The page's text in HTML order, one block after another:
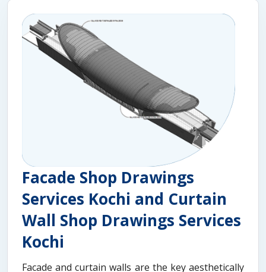
Facade Shop Drawings
Services Kochi and Curtain
Wall Shop Drawings Services
Kochi
Facade and curtain walls are the key aesthetically